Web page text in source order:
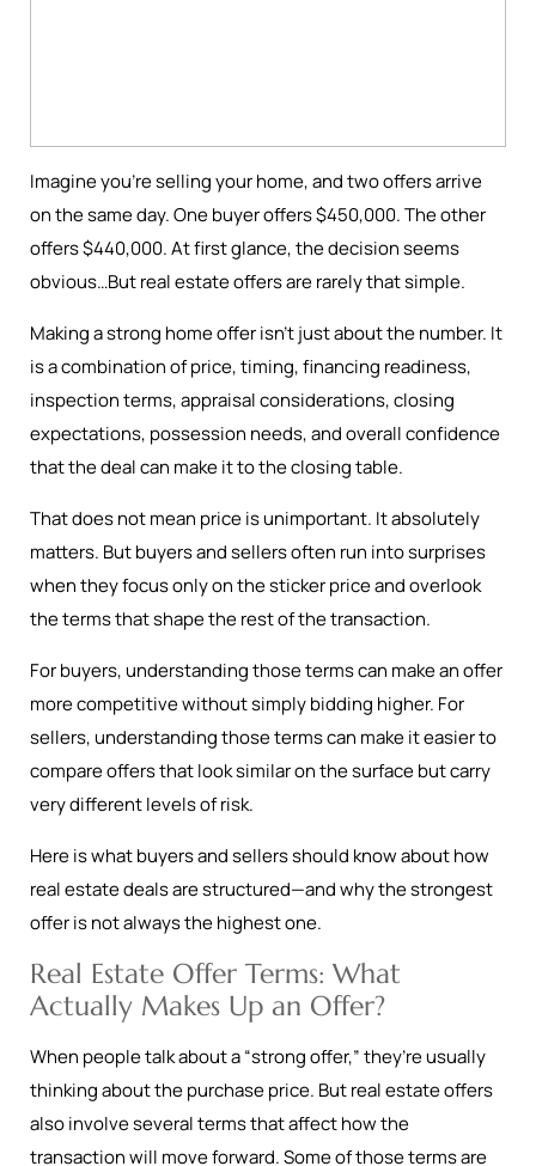
Imagine you're selling your home, and two offers arrive
on the same day. One buyer offers $450,000. The other
offers $440,000. At first glance, the decision seems
obvious…But real estate offers are rarely that simple.
Making a strong home offer isn’t just about the number. It
is a combination of price, timing, financing readiness,
inspection terms, appraisal considerations, closing
expectations, possession needs, and overall confidence
that the deal can make it to the closing table.
That does not mean price is unimportant. It absolutely
matters. But buyers and sellers often run into surprises
when they focus only on the sticker price and overlook
the terms that shape the rest of the transaction.
For buyers, understanding those terms can make an offer
more competitive without simply bidding higher. For
sellers, understanding those terms can make it easier to
compare offers that look similar on the surface but carry
very different levels of risk.
Here is what buyers and sellers should know about how
real estate deals are structured—and why the strongest
offer is not always the highest one.
Real Estate Offer Terms: What
Actually Makes Up an Offer?
When people talk about a “strong offer,” they’re usually
thinking about the purchase price. But real estate offers
also involve several terms that affect how the
transaction will move forward. Some of those terms are